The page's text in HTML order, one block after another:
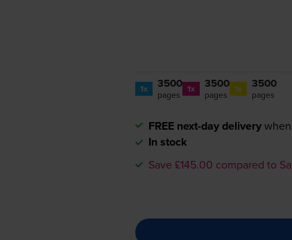
1x 3500
pages 1x 3500
pages 1x 3500
pages
FREE next-day delivery
In stock
Save £145.00 compared to